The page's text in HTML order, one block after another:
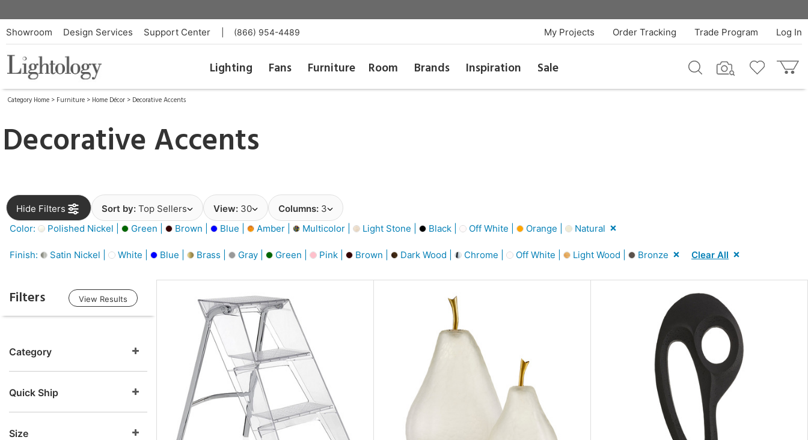
Showroom Design Services Support Center (866) 954-4489 Log In
Trade Program
Order Tracking
My Projects
Lighting Fans Furniture Room Brands Inspiration Sale
Category Home > Furniture > Home Décor > Decorative Accents
Decorative Accents
Hide Filters Sort by: Top Sellers View: 30 Columns: 3
Color:
Polished Nickel | Green | Brown | Blue | Amber | Multicolor | Light Stone | Black | Off White | Orange | Natural
Finish: Satin Nickel | White | Blue | Brass | Gray | Green | Pink | Brown | Dark Wood | Chrome | Off White | Light Wood | Bronze Clear All
Filters View Results
Category
Quick Ship
Size